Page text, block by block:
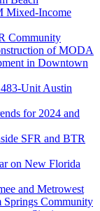
Mixed-Income
Community
of MODA
in Downtown
Unit Austin
for 2024 and
SFR and BTR
on New Florida
and Metrowest
Springs Community